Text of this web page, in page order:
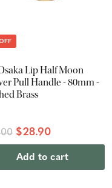
Lip Half Moon
Pull Handle - 80mm -
Brass
$28.90
Add to cart